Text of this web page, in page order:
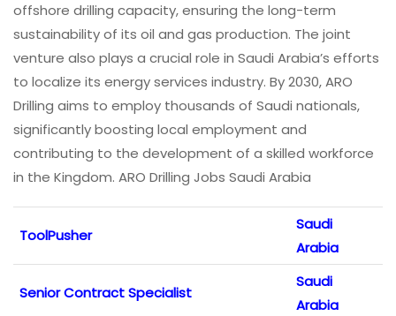
offshore drilling capacity, ensuring the long-term
sustainability of its oil and gas production. The joint
venture also plays a crucial role in Saudi Arabia’s efforts
to localize its energy services industry. By 2030, ARO
Drilling aims to employ thousands of Saudi nationals,
significantly boosting local employment and
contributing to the development of a skilled workforce
in the Kingdom. ARO Drilling Jobs Saudi Arabia
ToolPusher
Saudi
Arabia
Senior Contract Specialist
Saudi
Arabia